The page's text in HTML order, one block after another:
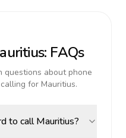
: FAQs
questions about phone
for Mauritius.
to call Mauritius?